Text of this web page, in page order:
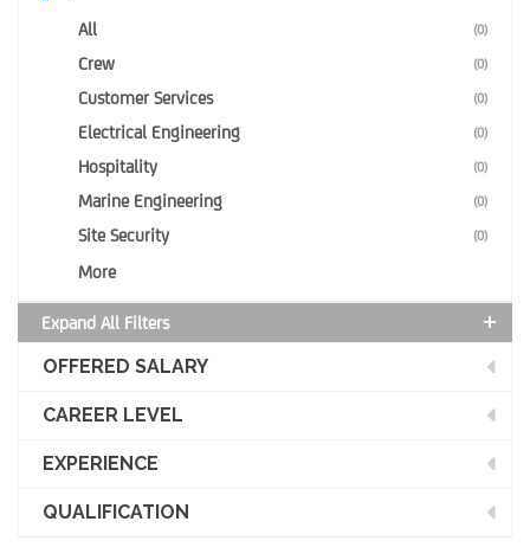
All (0)
Crew (0)
Customer Services (0)
Electrical Engineering (0)
Hospitality (0)
Marine Engineering (0)
Site Security (0)
More
Expand All Filters
OFFERED SALARY
CAREER LEVEL
EXPERIENCE
QUALIFICATION